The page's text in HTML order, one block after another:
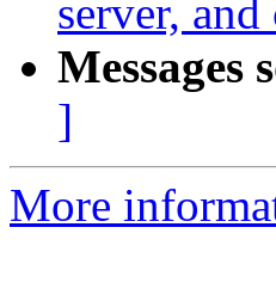
server,
Messages
]
More